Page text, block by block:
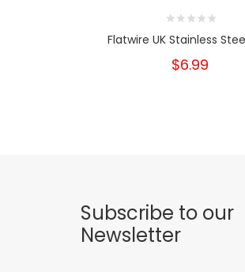
Flatwire UK Stainless
$6.99
Subscribe to our
Newsletter